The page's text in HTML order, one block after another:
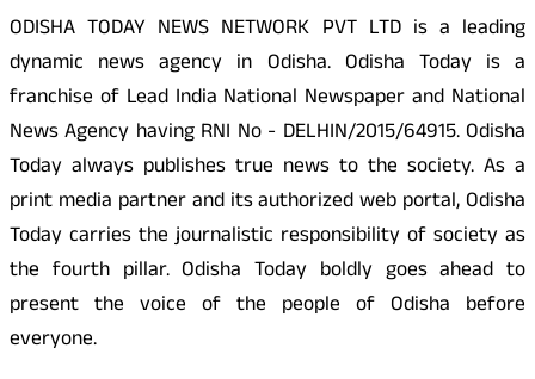
ODISHA TODAY NEWS NETWORK PVT LTD is a leading
dynamic news agency in Odisha. Odisha Today is a
franchise of Lead India National Newspaper and National
News Agency having RNI No - DELHIN/2015/64915. Odisha
Today always publishes true news to the society. As a
print media partner and its authorized web portal, Odisha
Today carries the journalistic responsibility of society as
the fourth pillar. Odisha Today boldly goes ahead to
present the voice of the people of Odisha before
everyone.